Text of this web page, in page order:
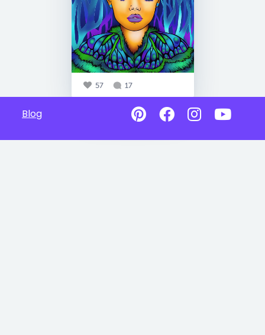
57 17
Blog